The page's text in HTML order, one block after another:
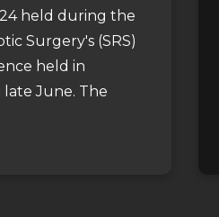
held during the
Surgery's (SRS)
held in
late June. The